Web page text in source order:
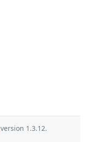
version 1.3.12.